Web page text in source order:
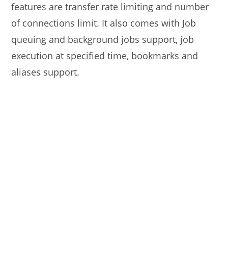
features are transfer rate limiting and number
of connections limit. It also comes with Job
queuing and background jobs support, job
execution at specified time, bookmarks and
aliases support.